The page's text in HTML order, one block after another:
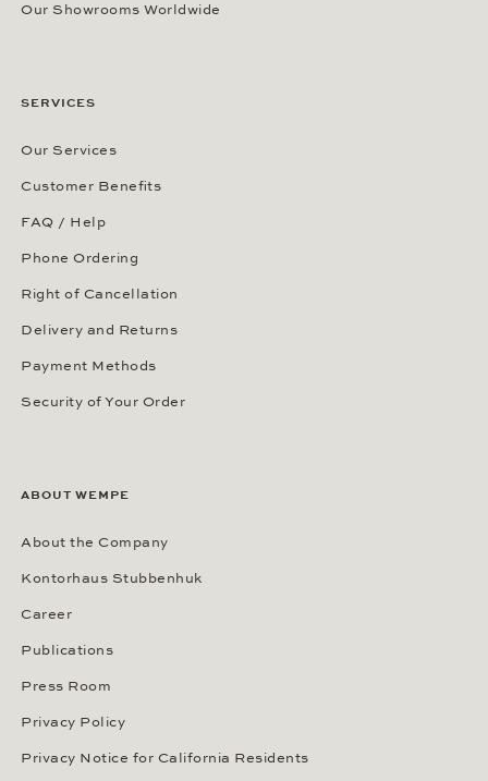
Our Showrooms Worldwide
SERVICES
Our Services
Customer Benefits
FAQ / Help
Phone Ordering
Right of Cancellation
Delivery and Returns
Payment Methods
Security of Your Order
ABOUT WEMPE
About the Company
Kontorhaus Stubbenhuk
Career
Publications
Press Room
Privacy Policy
Privacy Notice for California Residents